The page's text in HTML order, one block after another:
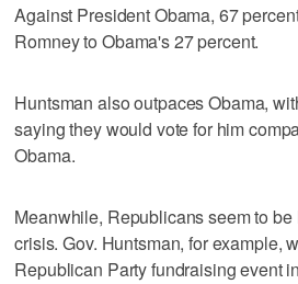
Against President Obama, 67
Romney to Obama's 27 percent.
Huntsman also outpaces Obama,
saying they would vote for him
Obama.
Meanwhile, Republicans seem to
crisis. Gov. Huntsman, for example,
Republican Party fundraising event